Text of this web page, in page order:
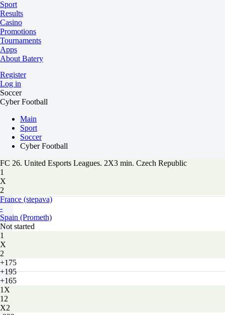
Sport
Results
Casino
Promotions
Tournaments
Apps
About Batery
Register
Log in
Soccer
Cyber Football
Main
Sport
Soccer
Cyber Football
FC 26. United Esports Leagues. 2X3 min. Czech Republic
1
X
2
France (stepava)
-
Spain (Prometh)
Not started
1
X
2
+175
+195
+165
1X
12
X2